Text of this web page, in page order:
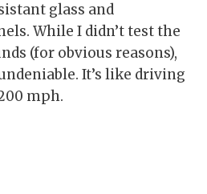
glass and
While I didn’t test the
(for obvious reasons),
It’s like driving
mph.